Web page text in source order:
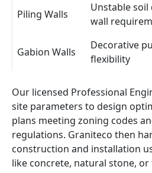
Piling Walls
Unstable
wall
Gabion Walls
Decorative
flexibility
Our licensed Professional
site parameters to design
plans meeting zoning codes
regulations. Graniteco then
construction and installation
like concrete, natural stone, or